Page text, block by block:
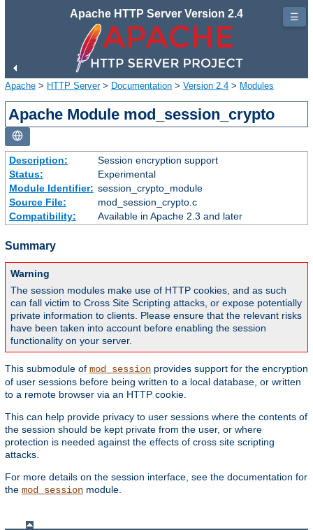
Apache HTTP Server Version 2.4
Apache > HTTP Server> Documentation > Version 2.4 > Modules
Apache Module mod_session_crypto
Description:
Session encryption support
Status:
Experimental
Module Identifier: session_crypto_module
Source File:
mod_session_crypto.c
Compatibility:
Available in Apache 2.3 and later
Summary
Warning
The session modules make use of HTTP cookies, and as such
can fall victim to Cross Site Scripting attacks, or expose potentially
private information to clients. Please ensure that the relevant risks
have been taken into account before enabling the session
functionality on your server.
This submodule of mod_session provides support for the encryption
of user sessions before being written to a local database, or written
to a remote browser via an HTTP cookie.
This can help provide privacy to user sessions where the contents of
the session should be kept private from the user, or where
protection is needed against the effects of cross site scripting
attacks.
For more details on the session interface, see the documentation for
the mod_session module.
☰